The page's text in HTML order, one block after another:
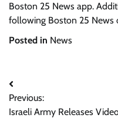
Boston 25 News app.
following Boston 25 News
Posted in News
Post
navigation
Previous:
Israeli Army Releases